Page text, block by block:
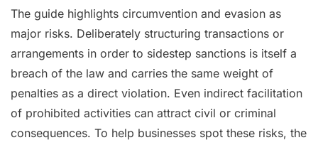
The guide highlights circumvention and evasion as
major risks. Deliberately structuring transactions or
arrangements in order to sidestep sanctions is itself a
breach of the law and carries the same weight of
penalties as a direct violation. Even indirect facilitation
of prohibited activities can attract civil or criminal
consequences. To help businesses spot these risks, the